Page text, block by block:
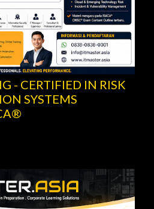
- CERTIFIED IN RISK
SYSTEMS